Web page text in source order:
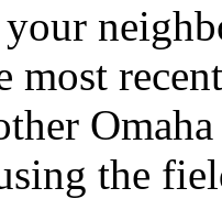
most
the